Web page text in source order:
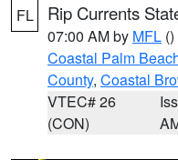
FL Rip Currents
07:00 AM by MFL ()
Coastal Palm
County, Coastal
VTEC# 26
(CON)